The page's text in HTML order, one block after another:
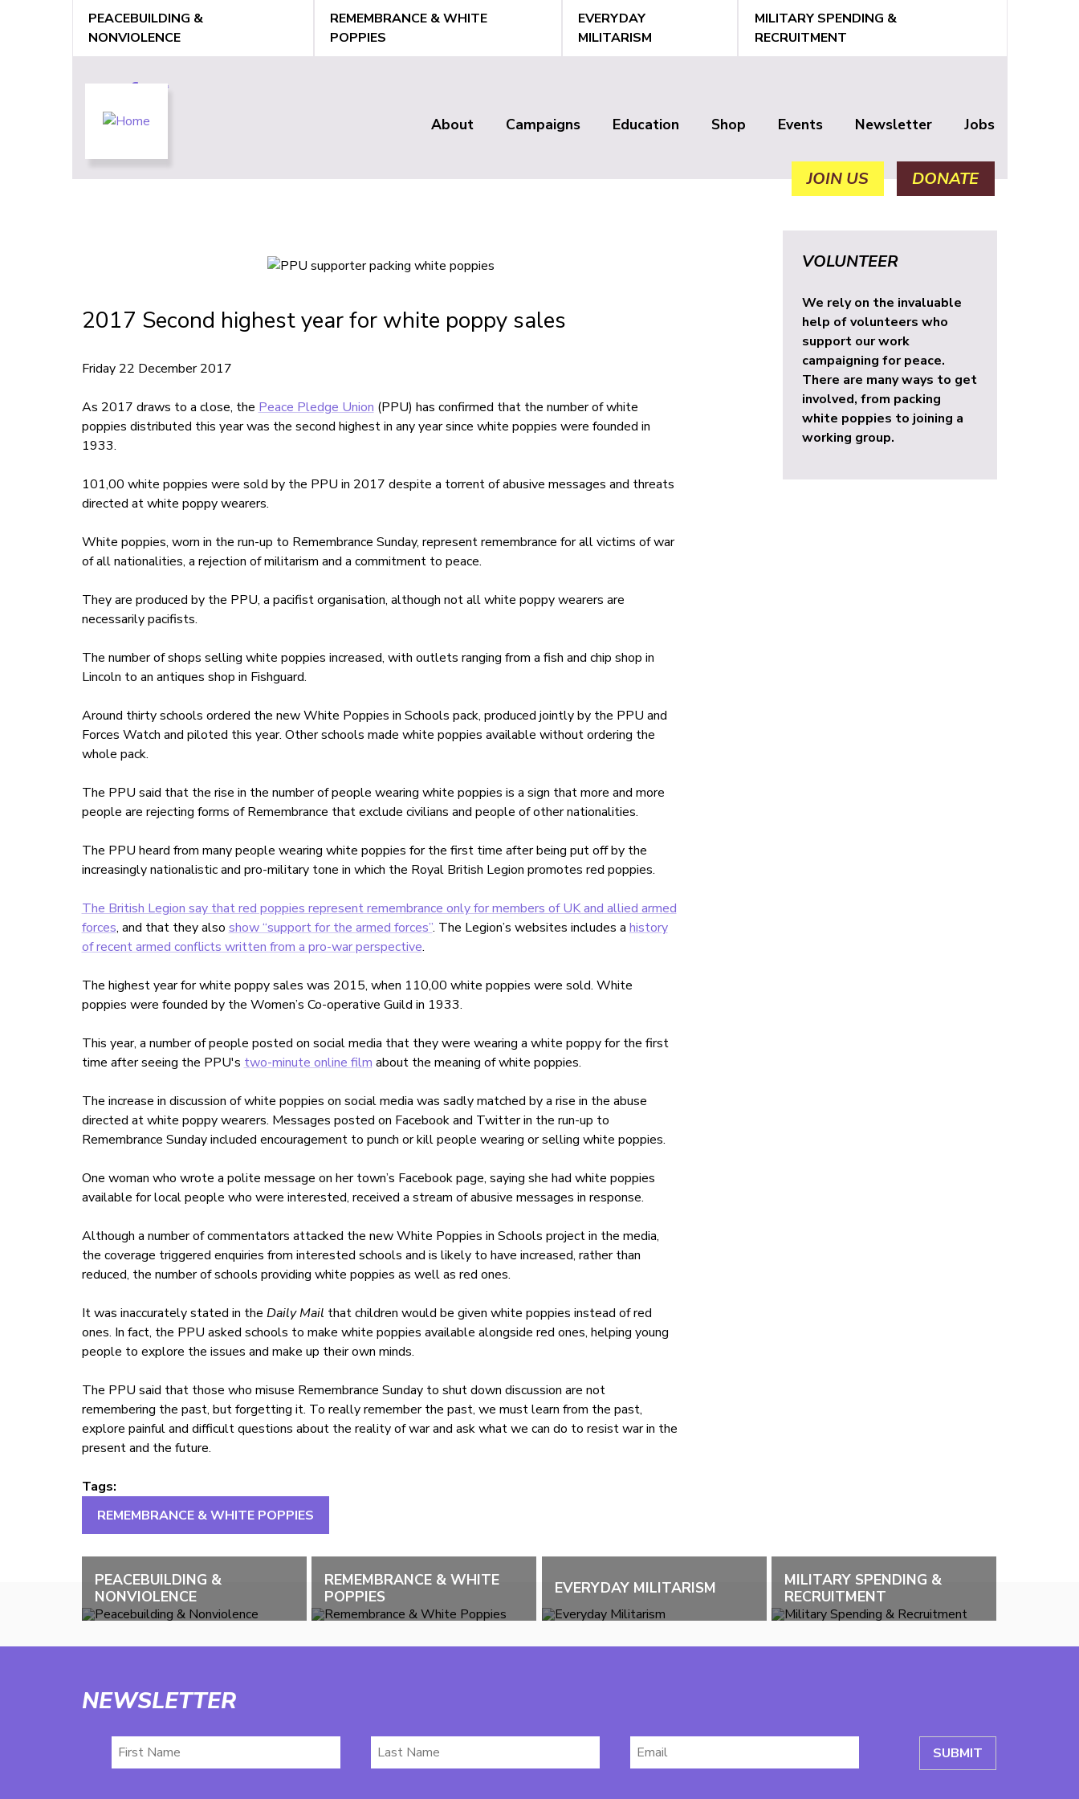
PEACEBUILDING &
NONVIOLENCE
REMEMBRANCE & WHITE
POPPIES
EVERYDAY
MILITARISM
MILITARY SPENDING &
RECRUITMENT
About Campaigns Education Shop Events Newsletter Jobs
JOIN US DONATE
2017 Second highest year for white poppy sales
Friday 22 December 2017
As 2017 draws to a close, the Peace Pledge Union (PPU) has confirmed that the number of white
poppies distributed this year was the second highest in any year since white poppies were founded in
1933.
101,00 white poppies were sold by the PPU in 2017 despite a torrent of abusive messages and threats
directed at white poppy wearers.
White poppies, worn in the run-up to Remembrance Sunday, represent remembrance for all victims of war
of all nationalities, a rejection of militarism and a commitment to peace.
They are produced by the PPU, a pacifist organisation, although not all white poppy wearers are
necessarily pacifists.
The number of shops selling white poppies increased, with outlets ranging from a fish and chip shop in
Lincoln to an antiques shop in Fishguard.
Around thirty schools ordered the new White Poppies in Schools pack, produced jointly by the PPU and
Forces Watch and piloted this year. Other schools made white poppies available without ordering the
whole pack.
The PPU said that the rise in the number of people wearing white poppies is a sign that more and more
people are rejecting forms of Remembrance that exclude civilians and people of other nationalities.
The PPU heard from many people wearing white poppies for the first time after being put off by the
increasingly nationalistic and pro-military tone in which the Royal British Legion promotes red poppies.
The British Legion say that red poppies represent remembrance only for members of UK and allied armed
forces, and that they also show “support for the armed forces”. The Legion’s websites includes a history
of recent armed conflicts written from a pro-war perspective.
The highest year for white poppy sales was 2015, when 110,00 white poppies were sold. White
poppies were founded by the Women’s Co-operative Guild in 1933.
This year, a number of people posted on social media that they were wearing a white poppy for the first
time after seeing the PPU's two-minute online film about the meaning of white poppies.
The increase in discussion of white poppies on social media was sadly matched by a rise in the abuse
directed at white poppy wearers. Messages posted on Facebook and Twitter in the run-up to
Remembrance Sunday included encouragement to punch or kill people wearing or selling white poppies.
One woman who wrote a polite message on her town’s Facebook page, saying she had white poppies
available for local people who were interested, received a stream of abusive messages in response.
Although a number of commentators attacked the new White Poppies in Schools project in the media,
the coverage triggered enquiries from interested schools and is likely to have increased, rather than
reduced, the number of schools providing white poppies as well as red ones.
It was inaccurately stated in the Daily Mail that children would be given white poppies instead of red
ones. In fact, the PPU asked schools to make white poppies available alongside red ones, helping young
people to explore the issues and make up their own minds.
The PPU said that those who misuse Remembrance Sunday to shut down discussion are not
remembering the past, but forgetting it. To really remember the past, we must learn from the past,
explore painful and difficult questions about the reality of war and ask what we can do to resist war in the
present and the future.
Tags:
REMEMBRANCE & WHITE POPPIES
VOLUNTEER
We rely on the invaluable
help of volunteers who
support our work
campaigning for peace.
There are many ways to get
involved, from packing
white poppies to joining a
working group.
PEACEBUILDING &
NONVIOLENCE
REMEMBRANCE & WHITE
POPPIES
EVERYDAY MILITARISM
MILITARY SPENDING &
RECRUITMENT
NEWSLETTER
First
Name
Last
Name
Email
*